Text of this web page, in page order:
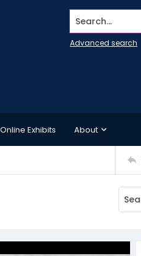
Search...
Advanced search
Online Exhibits About